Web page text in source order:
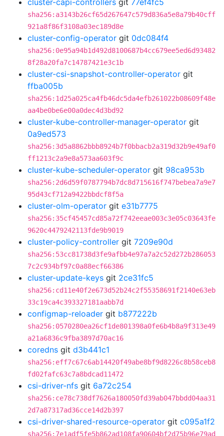
cluster-capi-controllers git 77ef4fc5
sha256:a3143b26cf65d267647c579d836a5e8a79b40cff
921a8f86f3108a03ec189d8e
cluster-config-operator git 0dc084f4
sha256:0e95a94b1d492d8100687b4cc679ee5ed6d93482
8f28a20fa7c14787421e3c1b
cluster-csi-snapshot-controller-operator git
ffba005b
sha256:1d25a025ca4fb46dc5da4efb261022b08609f48e
aa4be0be6e00a0dec4d3bd92
cluster-kube-controller-manager-operator git
0a9ed573
sha256:3d5a8862bbb8924b7f0bbacb2a319d32b9e49af0
ff1213c2a9e8a573aa603f9c
cluster-kube-scheduler-operator git 98ca953b
sha256:2d6d59f0787794b7dc8d715616f747bebea7a9e7
95d43cf712a9422bbdcf8f5a
cluster-olm-operator git e31b7775
sha256:35cf45457cd85a72f742eeae003c3e05c03643fe
9620c4479242113fde9b9019
cluster-policy-controller git 7209e90d
sha256:53cc81738d3fe9afbb4e97a7a2c52d272b286053
7c2c934bf97c0a88ecf66386
cluster-update-keys git 2ce31fc5
sha256:cd11e40f2e673d52b24c2f55358691f2140e63eb
33c19ca4c393327181aabb7d
configmap-reloader git b877222b
sha256:0570280ea26cf1de801398a0fe6b4b8a9f313e49
a21a6836c9fba3897d70ac16
coredns git d3b441c1
sha256:eff7c67c6ab14420f49abe8bf9d8226c8b58ceb8
fd02fafc63c7a8bdcad11472
csi-driver-nfs git 6a72c254
sha256:ce78c738df7626a180050fd39ab047bbdd04aa31
2d7a87317ad36cce14d2b397
csi-driver-shared-resource-operator git c095a1f2
sha256:7e1adf5fe5b862ad108fa90604bf2d75b96e79ad